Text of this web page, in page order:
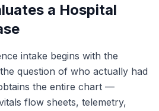
a Hospital
intake begins with the
question of who actually had
the entire chart —
flow sheets, telemetry,